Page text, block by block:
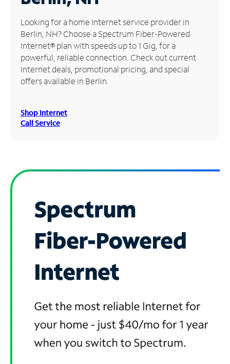
Manage
Account
Find
Store
Looking for a home Internet service provider in
Berlin, NH? Choose a Spectrum Fiber-Powered
Internet® plan with speeds up to 1 Gig, for a
powerful, reliable connection. Check out current
Internet deals, promotional pricing, and special
offers available in Berlin.
Shop Internet
Call Service